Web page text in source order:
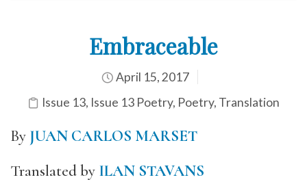
Embraceable
April 15, 2017
Issue 13, Issue 13 Poetry, Poetry, Translation
By JUAN CARLOS MARSET
Translated by ILAN STAVANS